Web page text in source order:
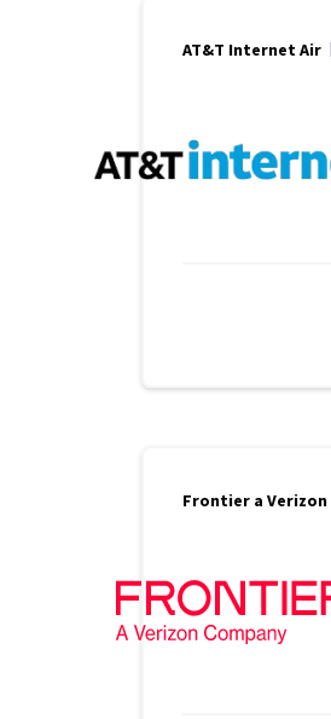
AT&T Internet Air
Frontier a Verizon